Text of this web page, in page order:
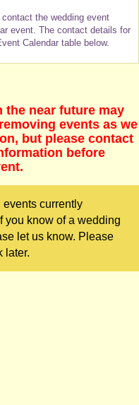
the wedding event
event. The contact details for
Calendar table below.
the near future may
events as we
but please contact
before
currently
you know of a wedding
let us know. Please
later.